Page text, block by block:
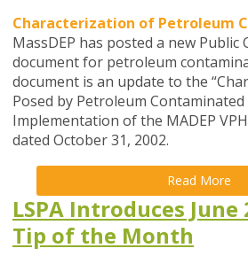
Characterization of Petroleum
MassDEP has posted a new
document for petroleum
document is an update to the
Posed by Petroleum Contaminated
Implementation of the MADEP
dated October 31, 2002.
Read More
LSPA Introduces June
Tip of the Month